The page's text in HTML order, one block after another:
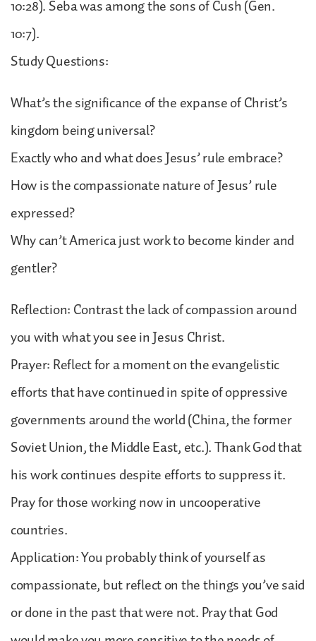
10:28). Seba was among the sons of Cush (Gen.
10:7).
Study Questions:
What’s the significance of the expanse of Christ’s
kingdom being universal?
Exactly who and what does Jesus’ rule embrace?
How is the compassionate nature of Jesus’ rule
expressed?
Why can’t America just work to become kinder and
gentler?
Reflection: Contrast the lack of compassion around
you with what you see in Jesus Christ.
Prayer: Reflect for a moment on the evangelistic
efforts that have continued in spite of oppressive
governments around the world (China, the former
Soviet Union, the Middle East, etc.). Thank God that
his work continues despite efforts to suppress it.
Pray for those working now in uncooperative
countries.
Application: You probably think of yourself as
compassionate, but reflect on the things you’ve said
or done in the past that were not. Pray that God